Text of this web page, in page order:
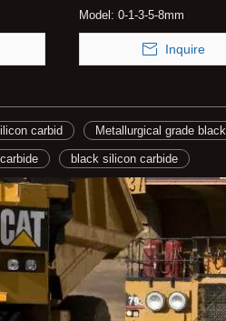
Model: 0-1-3-5-8mm
Inquire
carbid Metallurgical grade
black silicon carbide